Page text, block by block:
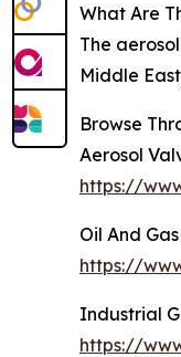
What Are
The
Middle
Browse
Aerosol
https://
Oil And
https://
Industrial
https://